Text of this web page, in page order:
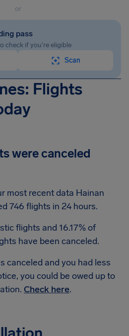
or
pass
check if you're eligible
Scan
Flights
were canceled
most recent data Hainan
746 flights in 24 hours.
flights and 16.17% of
have been canceled.
canceled and you had less
you could be owed up to
Check here.